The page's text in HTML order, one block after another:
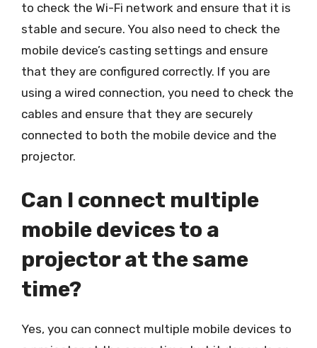
to check the Wi-Fi network and ensure that it is
stable and secure. You also need to check the
mobile device’s casting settings and ensure
that they are configured correctly. If you are
using a wired connection, you need to check the
cables and ensure that they are securely
connected to both the mobile device and the
projector.
Can I connect multiple
mobile devices to a
projector at the same
time?
Yes, you can connect multiple mobile devices to